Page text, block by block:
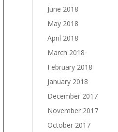
June 2018
May 2018
April 2018
March 2018
February 2018
January 2018
December 2017
November 2017
October 2017